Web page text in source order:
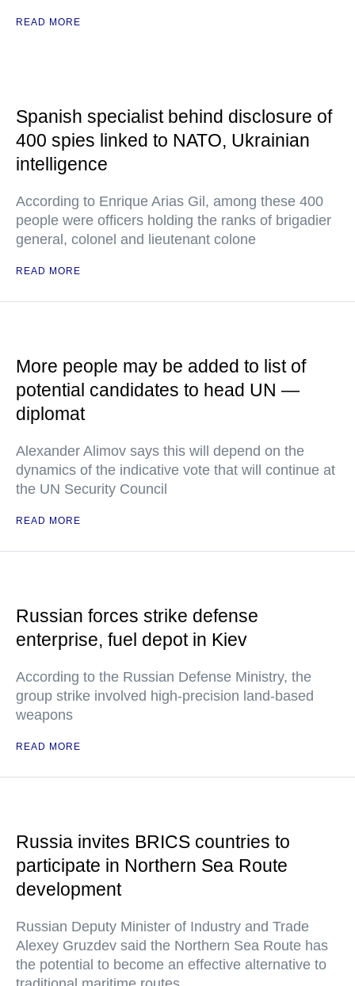
READ MORE
Spanish specialist behind disclosure of
400 spies linked to NATO, Ukrainian
intelligence
According to Enrique Arias Gil, among these 400
people were officers holding the ranks of brigadier
general, colonel and lieutenant colone
READ MORE
More people may be added to list of
potential candidates to head UN —
diplomat
Alexander Alimov says this will depend on the
dynamics of the indicative vote that will continue at
the UN Security Council
READ MORE
Russian forces strike defense
enterprise, fuel depot in Kiev
According to the Russian Defense Ministry, the
group strike involved high-precision land-based
weapons
READ MORE
Russia invites BRICS countries to
participate in Northern Sea Route
development
Russian Deputy Minister of Industry and Trade
Alexey Gruzdev said the Northern Sea Route has
the potential to become an effective alternative to